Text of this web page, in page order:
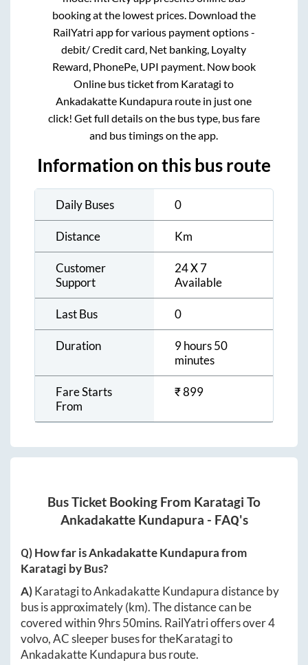
booking at the lowest prices. Download the
RailYatri app for various payment options -
debit/ Credit card, Net banking, Loyalty
Reward, PhonePe, UPI payment. Now book
Online bus ticket from Karatagi to
Ankadakatte Kundapura route in just one
click! Get full details on the bus type, bus fare
and bus timings on the app.
Information on this bus route
Daily Buses 0
Distance Km
Customer
Support
24 X 7
Available
Last Bus 0
Duration
9 hours 50
minutes
Fare Starts
From
₹899
Bus Ticket Booking From Karatagi To
Ankadakatte Kundapura - FAQ's
Q) How far isAnkadakatte Kundapurafrom
Karatagi by Bus?
A)KaratagitoAnkadakatte Kundapuradistance by
bus is approximately(km). The distance can be
covered within9hrs 50mins. RailYatri offers over4
volvo, AC sleeper buses for theKaratagito
Ankadakatte Kundapura bus route.